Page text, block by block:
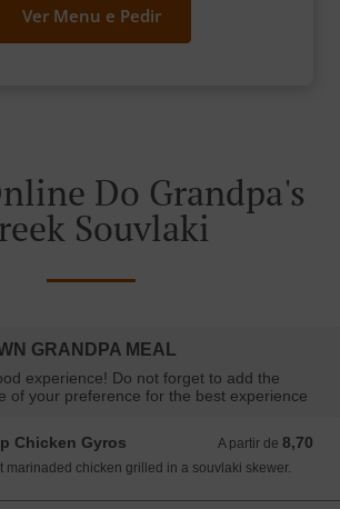
Ver Menu e Pedir
Do Grandpa's
Souvlaki
GRANDPA MEAL
experience! Do not forget to add the
of your preference for the best experience
Chicken Gyros A partir de 8,70
A partir de 8,70 EUR
marinaded chicken grilled in a souvlaki skewer.